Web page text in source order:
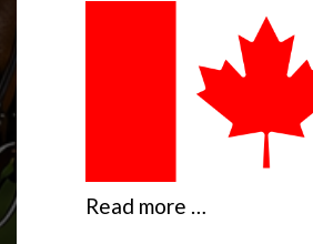
Read more …